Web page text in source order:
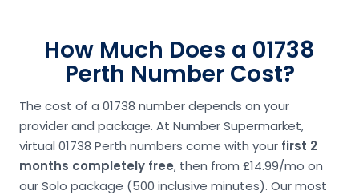
How Much Does a 01738
Perth Number Cost?
The cost of a 01738 number depends on your
provider and package. At Number Supermarket,
virtual 01738 Perth numbers come with your first 2
months completely free, then from £14.99/mo on
our Solo package (500 inclusive minutes). Our most